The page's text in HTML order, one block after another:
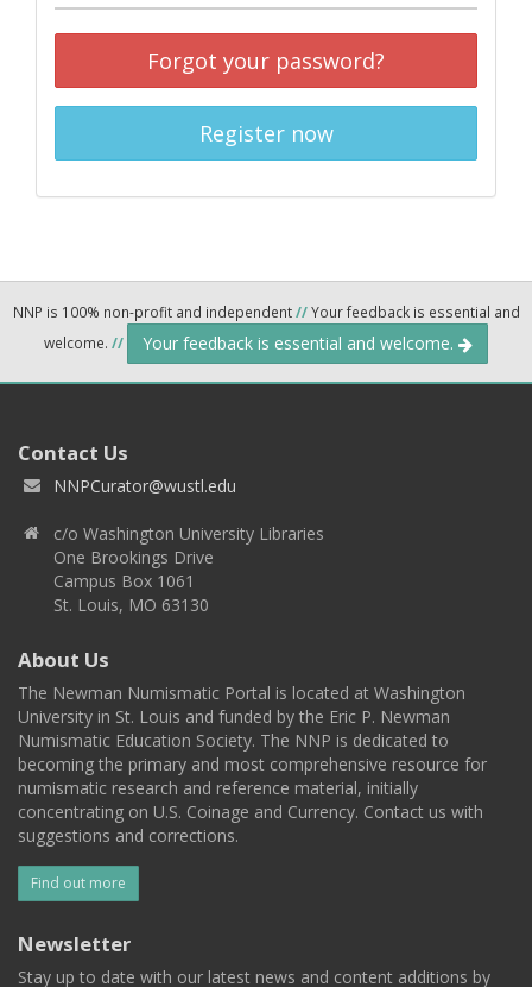
Forgot your password?
Register now
NNP is 100% non-profit and independent//Your feedback is essential and
welcome. // Your feedback is essential and welcome.
Contact Us
NNPCurator@wustl.edu
c/o Washington University Libraries
One Brookings Drive
Campus Box 1061
St. Louis, MO 63130
About Us
The Newman Numismatic Portal is located at Washington
University in St. Louis and funded by the Eric P. Newman
Numismatic Education Society. The NNP is dedicated to
becoming the primary and most comprehensive resource for
numismatic research and reference material, initially
concentrating on U.S. Coinage and Currency. Contact us with
suggestions and corrections.
Find out more
Newsletter
Stay up to date with our latest news and content additions by